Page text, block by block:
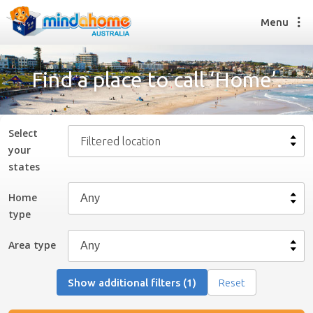
Find a House Sitter
How it works
Join us
Find a House Sitting job
How it works
FAQs
Join us
Menu
Find a place to call ‘Home’.
Select
your
states
Filtered location
Home
type
Area type
Show additional filters (1) Reset